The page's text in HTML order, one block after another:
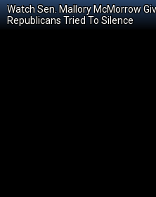
Watch Sen. Mallory McMorrow
Republicans Tried To Silence